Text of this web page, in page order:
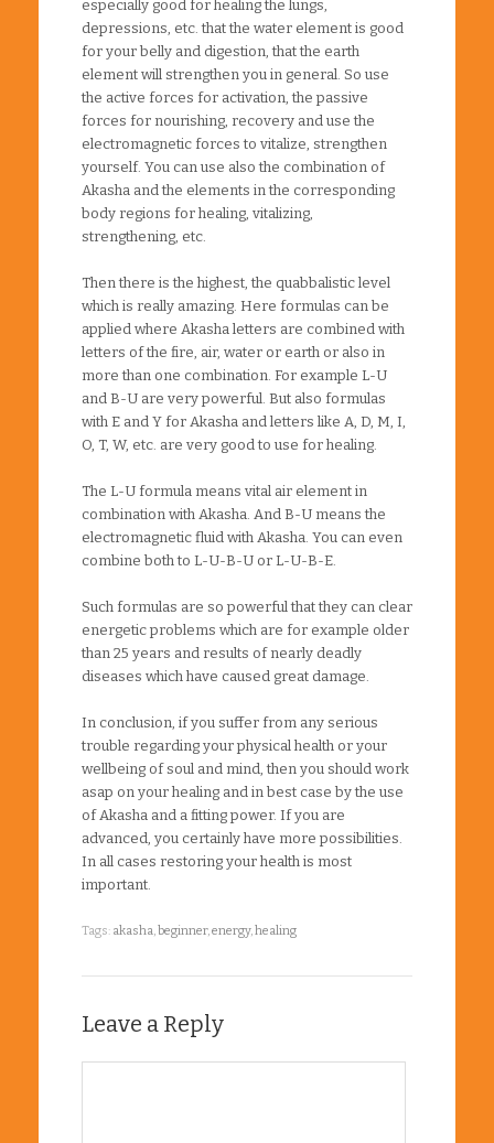
especially good for healing the lungs,
depressions, etc. that the water element is good
for your belly and digestion, that the earth
element will strengthen you in general. So use
the active forces for activation, the passive
forces for nourishing, recovery and use the
electromagnetic forces to vitalize, strengthen
yourself. You can use also the combination of
Akasha and the elements in the corresponding
body regions for healing, vitalizing,
strengthening, etc.
Then there is the highest, the quabbalistic level
which is really amazing. Here formulas can be
applied where Akasha letters are combined with
letters of the fire, air, water or earth or also in
more than one combination. For example L-U
and B-U are very powerful. But also formulas
with E and Y for Akasha and letters like A, D, M, I,
O, T, W, etc. are very good to use for healing.
The L-U formula means vital air element in
combination with Akasha. And B-U means the
electromagnetic fluid with Akasha. You can even
combine both to L-U-B-U or L-U-B-E.
Such formulas are so powerful that they can clear
energetic problems which are for example older
than 25 years and results of nearly deadly
diseases which have caused great damage.
In conclusion, if you suffer from any serious
trouble regarding your physical health or your
wellbeing of soul and mind, then you should work
asap on your healing and in best case by the use
of Akasha and a fitting power. If you are
advanced, you certainly have more possibilities.
In all cases restoring your health is most
important.
Tags: akasha,beginner,energy,healing
Leave a Reply